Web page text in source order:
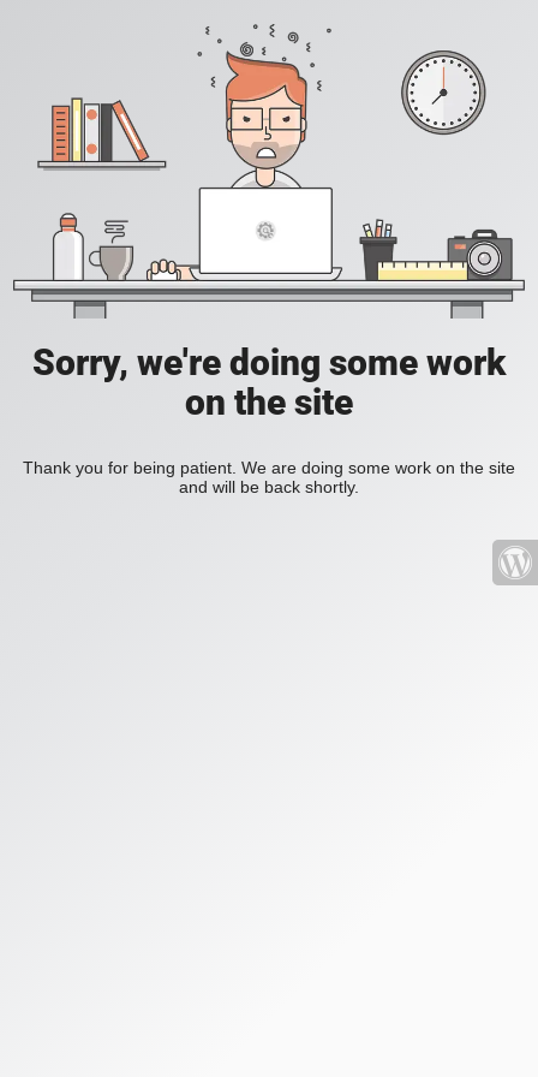
Sorry, we're doing some work
on the site
Thank you for being patient. We are doing some work on the site
and will be back shortly.